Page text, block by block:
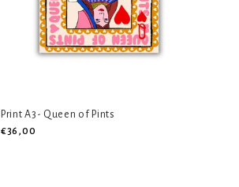
Print A3- Queen of Pints
€36,00